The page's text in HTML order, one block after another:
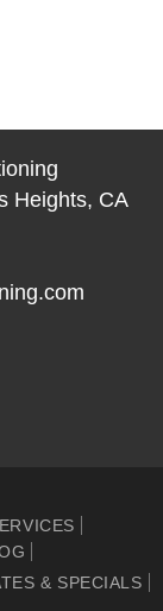
Heights, CA
& SPECIALS